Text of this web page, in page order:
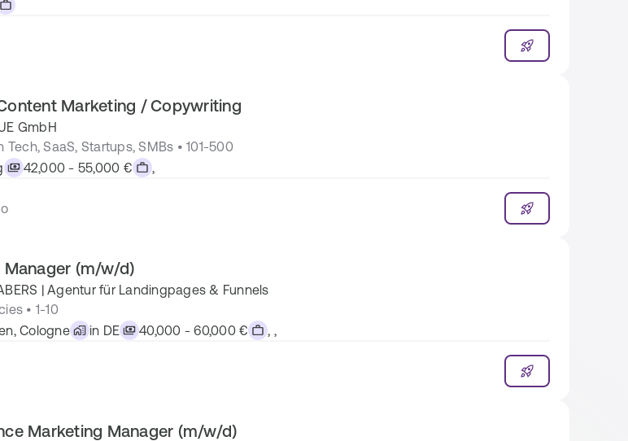
Marketing / Copywriting
GmbH
Tech, SaaS, Startups, SMBs • 101-500
42,000 - 55,000 € ,
Manager (m/w/d)
| Agentur für Landingpages & Funnels
• 1-10
Cologne
in DE 40,000 - 60,000 € , ,
Marketing Manager (m/w/d)